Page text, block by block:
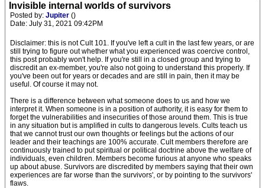
Invisible internal worlds of survivors
Posted by: Jupiter ()
Date: July 31, 2021 09:42PM
Disclaimer: this is not Cult 101. If you've left a cult in the last few years, or are
still trying to figure out whether what you experienced was coercive control,
this post probably won't help. If you're still in a closed group and trying to
discredit an ex-member, you're also not going to understand this properly. If
you've been out for years or decades and are still in pain, then it may be
useful. Of course it may not.
There is a difference between what someone does to us and how we
interpret it. When someone is in a position of authority, it is easy for them to
forget the vulnerabilities and insecurities of those around them. This is true
in any situation but is amplified in cults to dangerous levels. Cults teach us
that we cannot trust our own thoughts or feelings but the actions of our
leader and their teachings are 100% accurate. Cult members therefore are
continuously trained to put spiritual or political doctrine above the welfare of
individuals, even children. Members become furious at anyone who speaks
up about abuse. Survivors are discredited by members saying that their own
experiences are far worse than the survivors', or by pointing to the survivors'
flaws.